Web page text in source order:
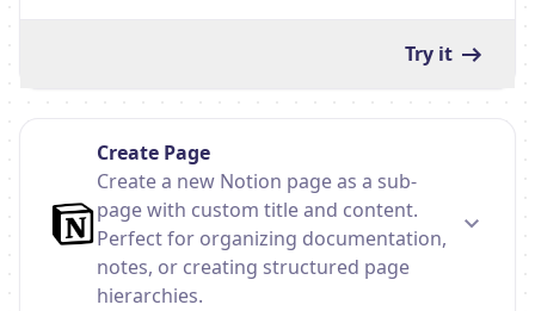
Try it
Create Page
Create a new Notion page as a sub-
page with custom title and content.
Perfect for organizing documentation,
notes, or creating structured page
hierarchies.